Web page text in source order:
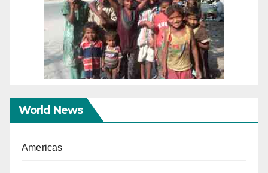
World News
Americas